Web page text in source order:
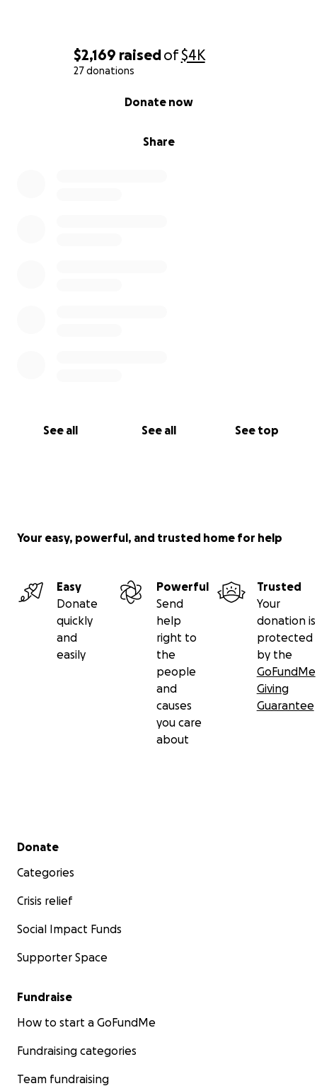
$2,169 raisedof$4K
27 donations
Share
Donate now
See all See all See top
Your easy, powerful, and trusted home for help
Easy
Donate
quickly
and
easily
Powerful
Send
help
right to
the
people
and
causes
you care
about
Trusted
Your
donation is
protected
by the
GoFundMe
Giving
Guarantee
Secondary menu
Donate
Categories
Crisis relief
Social Impact Funds
Supporter Space
Fundraise
How to start a GoFundMe
Fundraising categories
Team fundraising